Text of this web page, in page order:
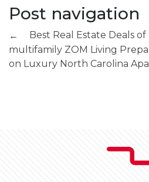
Post navigation
←
Best Real Estate Deals of
multifamily ZOM Living
on Luxury North Carolina